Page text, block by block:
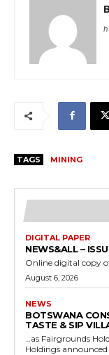
TAGS MINING
DIGITAL PAPER
NEWS&ALL –
Online digital copy
August 6, 2026
NEWS
BOTSWANA
TASTE & SIP
…as Fairgrounds
Holdings